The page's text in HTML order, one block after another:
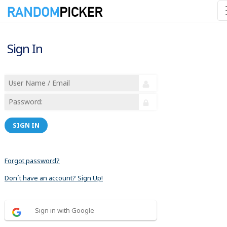
Sign In
SIGN IN
Forgot password?
Don´t have an account? Sign Up!
Sign in with Google